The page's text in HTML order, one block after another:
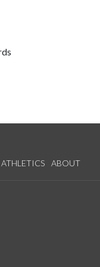
ATHLETICS ABOUT